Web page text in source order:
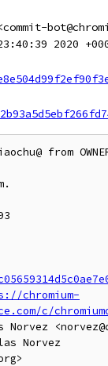
2020
from
chromium-
c/
Norvez